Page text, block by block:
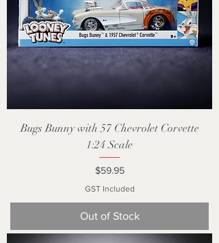
Bugs Bunny with 57 Chevrolet Corvette
1:24 Scale
Price
$59.95
GST Included
Out of Stock